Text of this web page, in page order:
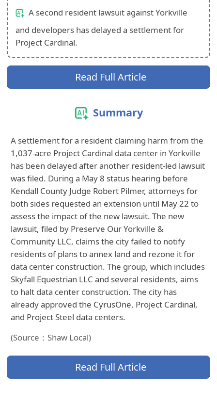
A second resident lawsuit against Yorkville
and developers has delayed a settlement for
Project Cardinal.
Read Full Article
Summary
A settlement for a resident claiming harm from the
1,037-acre Project Cardinal data center in Yorkville
has been delayed after another resident-led lawsuit
was filed. During a May 8 status hearing before
Kendall County Judge Robert Pilmer, attorneys for
both sides requested an extension until May 22 to
assess the impact of the new lawsuit. The new
lawsuit, filed by Preserve Our Yorkville &
Community LLC, claims the city failed to notify
residents of plans to annex land and rezone it for
data center construction. The group, which includes
Skyfall Equestrian LLC and several residents, aims
to halt data center construction. The city has
already approved the CyrusOne, Project Cardinal,
and Project Steel data centers.
(Source：Shaw Local)
Read Full Article